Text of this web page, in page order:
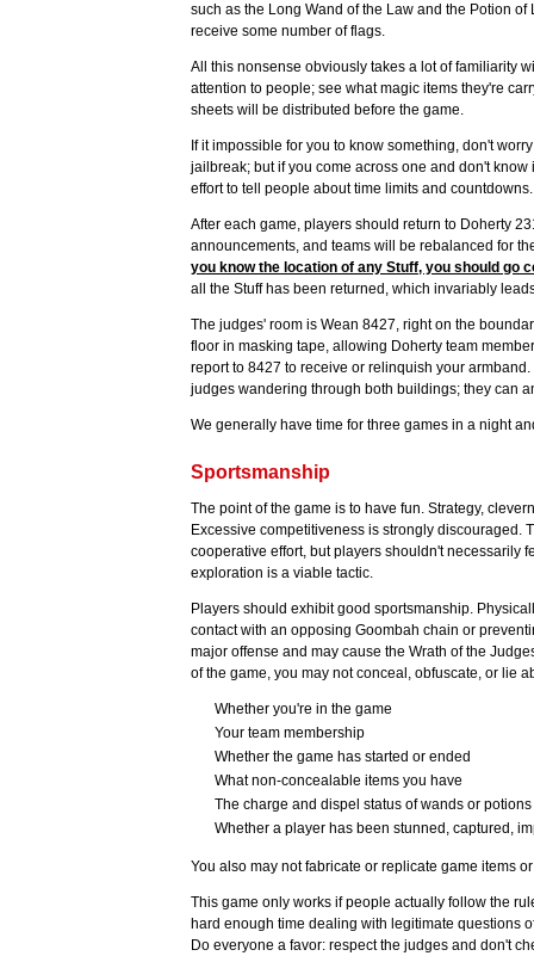
such as the Long Wand of the Law and the Potion
receive some number of flags.
All this nonsense obviously takes a lot of familiarity
attention to people; see what magic items they're
sheets will be distributed before the game.
If it impossible for you to know something, don't
jailbreak; but if you come across one and don't
effort to tell people about time limits and
After each game, players should return to Doherty
announcements, and teams will be rebalanced for
you know the location of any Stuff, you should go
all the Stuff has been returned, which invariably
The judges' room is Wean 8427, right on the
floor in masking tape, allowing Doherty team
report to 8427 to receive or relinquish your
judges wandering through both buildings; they can
We generally have time for three games in a night
Sportsmanship
The point of the game is to have fun. Strategy,
Excessive competitiveness is strongly discouraged.
cooperative effort, but players shouldn't necessarily
exploration is a viable tactic.
Players should exhibit good sportsmanship.
contact with an opposing Goombah chain or
major offense and may cause the Wrath of the
of the game, you may not conceal, obfuscate, or lie
Whether you're in the game
Your team membership
Whether the game has started or ended
What non-concealable items you have
The charge and dispel status of wands or
Whether a player has been stunned, captured,
You also may not fabricate or replicate game items
This game only works if people actually follow the
hard enough time dealing with legitimate questions
Do everyone a favor: respect the judges and don't